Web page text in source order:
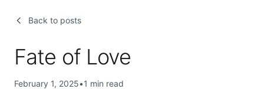
Back to posts
Fate of Love
February 1, 2025•1 min read